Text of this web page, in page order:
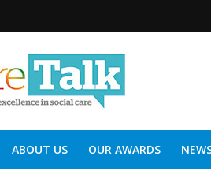
ABOUT US OUR AWARDS